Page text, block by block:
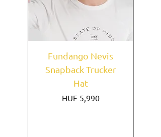
Fundango Nevis
Snapback Trucker
Hat
Price
HUF 5,990